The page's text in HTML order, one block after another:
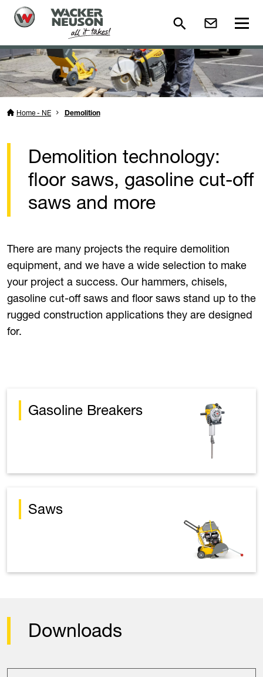
Home - NE Demolition
Demolition technology:
floor saws, gasoline cut-off
saws and more
There are many projects the require demolition
equipment, and we have a wide selection to make
your project a success. Our hammers, chisels,
gasoline cut-off saws and floor saws stand up to the
rugged construction applications they are designed
for.
Gasoline Breakers
Saws
Downloads